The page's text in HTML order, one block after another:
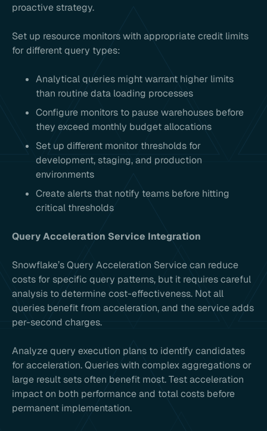
proactive strategy.
Set up resource monitors with appropriate credit limits
for different query types:
Analytical queries might warrant higher limits
than routine data loading processes
Configure monitors to pause warehouses before
they exceed monthly budget allocations
Set up different monitor thresholds for
development, staging, and production
environments
Create alerts that notify teams before hitting
critical thresholds
Query Acceleration Service Integration
Snowflake’s Query Acceleration Service can reduce
costs for specific query patterns, but it requires careful
analysis to determine cost-effectiveness. Not all
queries benefit from acceleration, and the service adds
per-second charges.
Analyze query execution plans to identify candidates
for acceleration. Queries with complex aggregations or
large result sets often benefit most. Test acceleration
impact on both performance and total costs before
permanent implementation.